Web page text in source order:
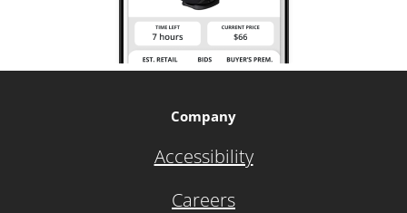
Company
Accessibility
Careers